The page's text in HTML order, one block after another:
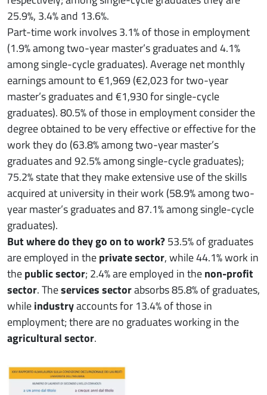
25.9%, 3.4% and 13.6%.
Part-time work involves 3.1% of those in employment
(1.9% among two-year master’s graduates and 4.1%
among single-cycle graduates). Average net monthly
earnings amount to €1,969 (€2,023 for two-year
master’s graduates and €1,930 for single-cycle
graduates). 80.5% of those in employment consider the
degree obtained to be very effective or effective for the
work they do (63.8% among two-year master’s
graduates and 92.5% among single-cycle graduates);
75.2% state that they make extensive use of the skills
acquired at university in their work (58.9% among two-
year master’s graduates and 87.1% among single-cycle
graduates).
But where do they go on to work?53.5% of graduates
are employed in theprivate sector, while 44.1% work in
thepublic sector; 2.4% are employed in thenon-profit
sector. Theservices sectorabsorbs 85.8% of graduates,
whileindustryaccounts for 13.4% of those in
employment; there are no graduates working in the
agricultural sector.